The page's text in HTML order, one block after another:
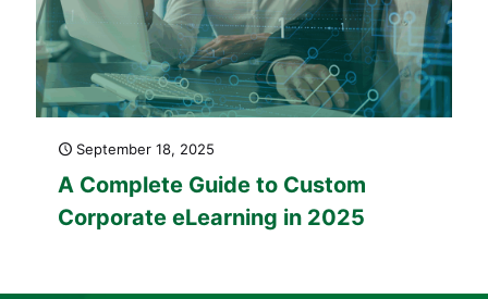
September 18, 2025
A Complete Guide to Custom
Corporate eLearning in 2025